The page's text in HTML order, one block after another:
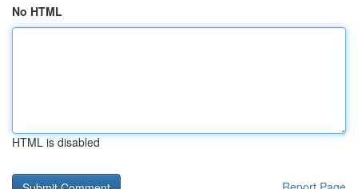
No HTML
HTML is disabled